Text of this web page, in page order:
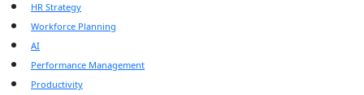
HR Strategy
Workforce Planning
AI
Performance Management
Productivity